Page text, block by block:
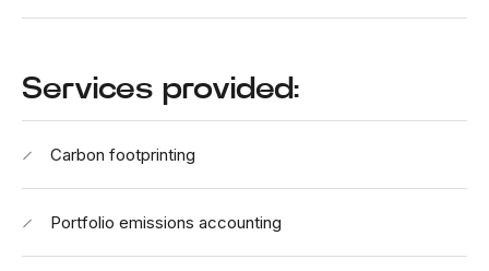
Services provided:
Carbon footprinting
Portfolio emissions accounting